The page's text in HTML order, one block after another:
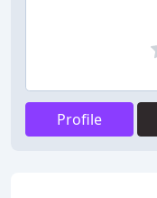
Profile